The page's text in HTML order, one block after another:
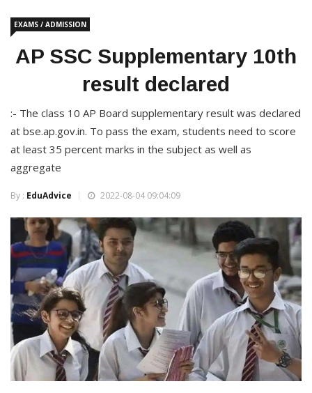
EXAMS / ADMISSION
AP SSC Supplementary 10th
result declared
:- The class 10 AP Board supplementary result was declared
at bse.ap.gov.in. To pass the exam, students need to score
at least 35 percent marks in the subject as well as
aggregate
By : EduAdvice 2022-08-04 09:04:09